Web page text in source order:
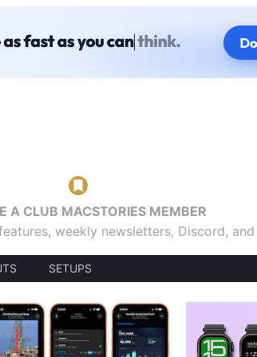
A CLUB MACSTORIES MEMBER
weekly newsletters, Discord,
SETUPS